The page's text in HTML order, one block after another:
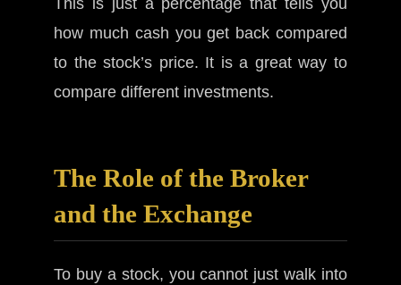
how much cash you get back compared
to the stock’s price. It is a great way to
compare different investments.
The Role of the Broker
and the Exchange
To buy a stock, you cannot just walk into